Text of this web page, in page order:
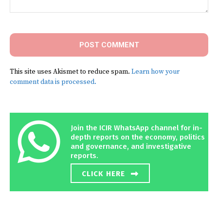
This site uses Akismet to reduce spam. Learn how your
comment data is processed.
Join the ICIR WhatsApp channel for in-
depth reports on the economy, politics
and governance, and investigative
reports.
CLICK HERE